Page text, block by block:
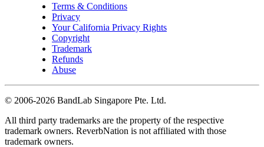
Terms & Conditions
Privacy
Your California Privacy Rights
Copyright
Trademark
Refunds
Abuse
© 2006-2026 BandLab Singapore Pte. Ltd.
All third party trademarks are the property of the respective
trademark owners. ReverbNation is not affiliated with those
trademark owners.